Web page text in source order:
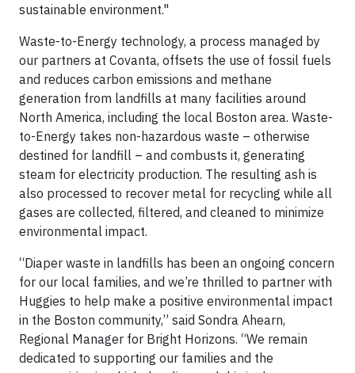
sustainable environment."
Waste-to-Energy technology, a process managed by
our partners at Covanta, offsets the use of fossil fuels
and reduces carbon emissions and methane
generation from landfills at many facilities around
North America, including the local Boston area. Waste-
to-Energy takes non-hazardous waste – otherwise
destined for landfill – and combusts it, generating
steam for electricity production. The resulting ash is
also processed to recover metal for recycling while all
gases are collected, filtered, and cleaned to minimize
environmental impact.
“Diaper waste in landfills has been an ongoing concern
for our local families, and we’re thrilled to partner with
Huggies to help make a positive environmental impact
in the Boston community,” said Sondra Ahearn,
Regional Manager for Bright Horizons. “We remain
dedicated to supporting our families and the